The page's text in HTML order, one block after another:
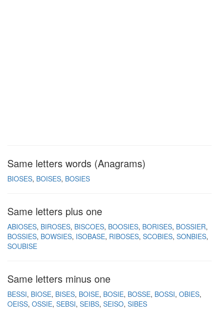
Same letters words (Anagrams)
BIOSES BOISES BOSIES
Same letters plus one
ABIOSES BIROSES BISCOES BOOSIES BORISES BOSSIER
BOSSIES BOWSIES ISOBASE RIBOSES SCOBIES SONBIES
SOUBISE
Same letters minus one
BESSI BIOSE BISES BOISE BOSIE BOSSE BOSSI OBIES
OEISS OSSIE SEBSI SEIBS SEISO SIBES